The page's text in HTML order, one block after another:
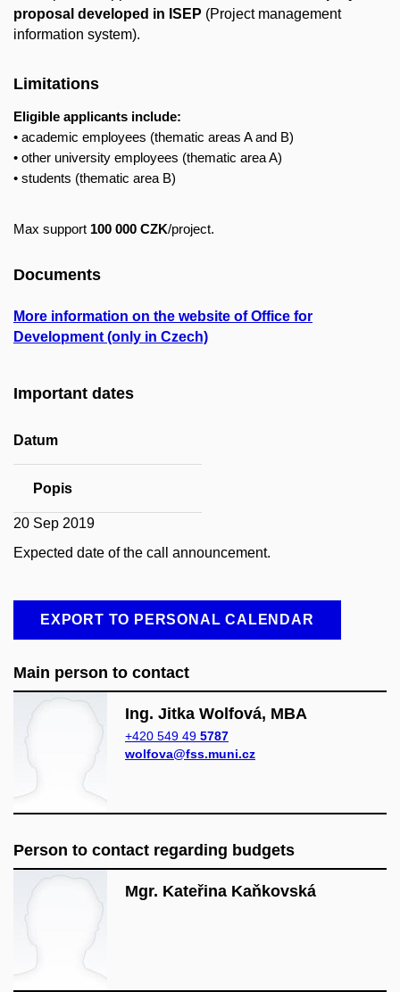
proposal developed in ISEP (Project management
information system).
Limitations
Eligible applicants include:
• academic employees (thematic areas A and B)
• other university employees (thematic area A)
• students (thematic area B)
Max support 100 000 CZK/project.
Documents
More information on the website of Office for
Development (only in Czech)
Important dates
Datum
Popis
20 Sep 2019
Expected date of the call announcement.
EXPORT TO PERSONAL CALENDAR
Main person to contact
Ing. Jitka Wolfová, MBA
+420 549 49 5787
wolfova@fss.muni.cz
Person to contact regarding budgets
Mgr. Kateřina Kaňkovská